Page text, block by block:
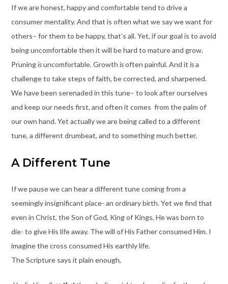
If we are honest, happy and comfortable tend to drive a
consumer mentality. And that is often what we say we want for
others– for them to be happy, that’s all. Yet, if our goal is to avoid
being uncomfortable then it will be hard to mature and grow.
Pruningisuncomfortable. Growth isoften painful. And it isa
challenge to take steps of faith, be corrected, and sharpened.
We have been serenaded in this tune– to look after ourselves
and keep our needs first, and often it comes from the palm of
our own hand. Yet actually we are being called to a different
tune, a different drumbeat, and to something much better.
A Different Tune
If we pause we can hear a different tune coming from a
seemingly insignificant place- an ordinary birth. Yet we find that
even in Christ, the Son of God, King of Kings, He was born to
die- to give His life away. The will of His Father consumed Him. I
imagine the cross consumed His earthly life.
The Scripture says it plain enough,